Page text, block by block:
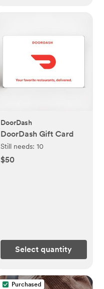
DoorDash
DoorDash Gift Card
Still needs: 10
$50
Select quantity
Purchased